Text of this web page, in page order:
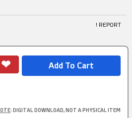
! REPORT
: DIGITAL DOWNLOAD, NOT A PHYSICAL ITEM